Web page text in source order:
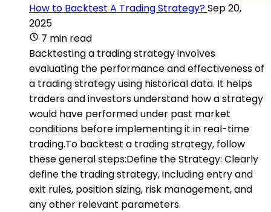
How to Backtest A Trading Strategy?Sep 20,
2025
7 min read
Backtesting a trading strategy involves
evaluating the performance and effectiveness of
a trading strategy using historical data. It helps
traders and investors understand how a strategy
would have performed under past market
conditions before implementing it in real-time
trading.To backtest a trading strategy, follow
these general steps:Define the Strategy: Clearly
define the trading strategy, including entry and
exit rules, position sizing, risk management, and
any other relevant parameters.